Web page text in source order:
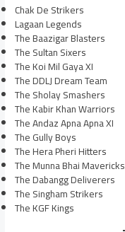
Chak De Strikers
Lagaan Legends
The Baazigar Blasters
The Sultan Sixers
The Koi Mil Gaya XI
The DDLJ Dream Team
The Sholay Smashers
The Kabir Khan Warriors
The Andaz Apna Apna XI
The Gully Boys
The Hera Pheri Hitters
The Munna Bhai Mavericks
The Dabangg Deliverers
The Singham Strikers
The KGF Kings